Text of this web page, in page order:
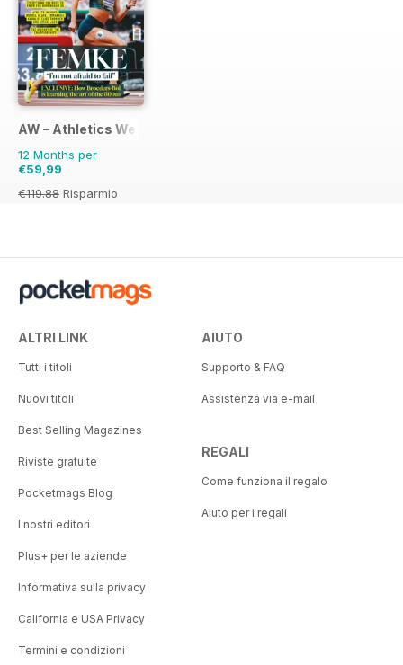
AW – Athletics Weekly Magazine
12 Months per
€59,99
€119.88 Risparmio
ALTRI LINK
Tutti i titoli
Nuovi titoli
Best Selling Magazines
Riviste gratuite
Pocketmags Blog
I nostri editori
Plus+ per le aziende
Informativa sulla privacy
California e USA Privacy
Termini e condizioni
AIUTO
Supporto & FAQ
Assistenza via e-mail
REGALI
Come funziona il regalo
Aiuto per i regali